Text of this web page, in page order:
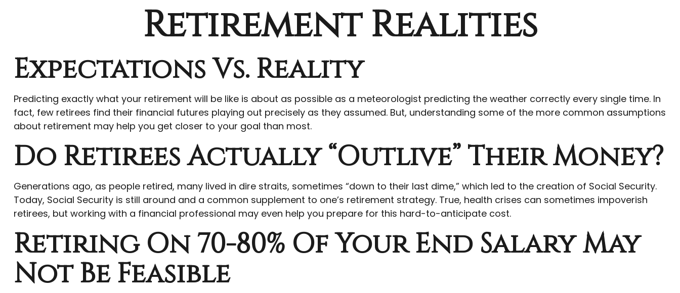
Retirement Realities
Expectations Vs. Reality
Predicting exactly what your retirement will be like is about as possible as a meteorologist predicting the weather correctly every single time. In
fact, few retirees find their financial futures playing out precisely as they assumed. But, understanding some of the more common assumptions
about retirement may help you get closer to your goal than most.
Do Retirees Actually “outlive” Their Money?
Generations ago, as people retired, many lived in dire straits, sometimes “down to their last dime,” which led to the creation of Social Security.
Today, Social Security is still around and a common supplement to one’s retirement strategy. True, health crises can sometimes impoverish
retirees, but working with a financial professional may even help you prepare for this hard-to-anticipate cost.
Retiring On 70-80% Of Your End Salary May
Not Be Feasible